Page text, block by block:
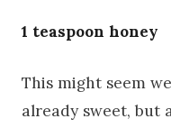
1 teaspoon honey
This might seem
already sweet, but